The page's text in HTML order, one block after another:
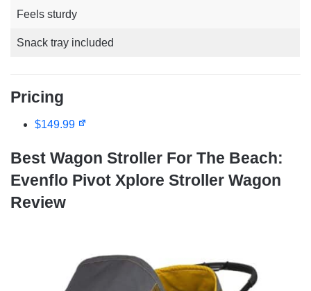
Feels sturdy
Snack tray included
Pricing
$149.99
Best Wagon Stroller For The Beach:
Evenflo Pivot Xplore Stroller Wagon
Review